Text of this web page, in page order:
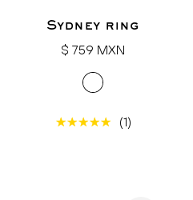
Sydney ring
Regular
$ 759 MXN
(1)